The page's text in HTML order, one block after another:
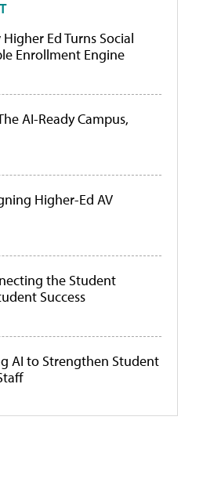
Ed Turns Social
Enrollment Engine
AI-Ready Campus,
Higher-Ed AV
the Student
Success
AI to Strengthen Student